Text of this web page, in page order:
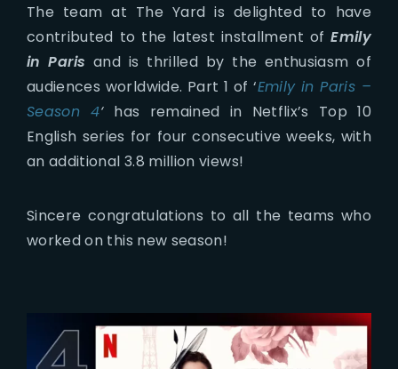
The team at The Yard is delighted to have
contributed to the latest installment ofEmily
in Paris and is thrilled by the enthusiasm of
audiences worldwide. Part 1 of ‘Emily in Paris –
Season 4‘ has remained in Netflix’s Top 10
English series for four consecutive weeks, with
an additional 3.8 million views!
Sincere congratulations to all the teams who
worked on this new season!